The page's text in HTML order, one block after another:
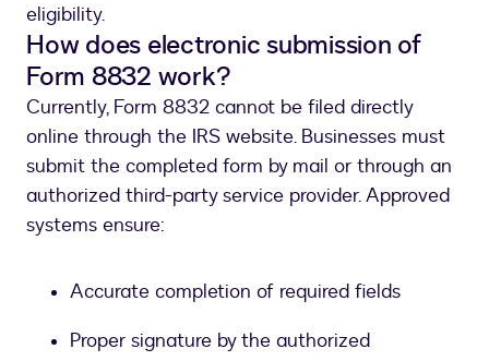
eligibility.
How does electronic submission of
Form 8832 work?
Currently, Form 8832 cannot be filed directly
online through the IRS website. Businesses must
submit the completed form by mail or through an
authorized third-party service provider. Approved
systems ensure:
Accurate completion of required fields
Proper signature by the authorized